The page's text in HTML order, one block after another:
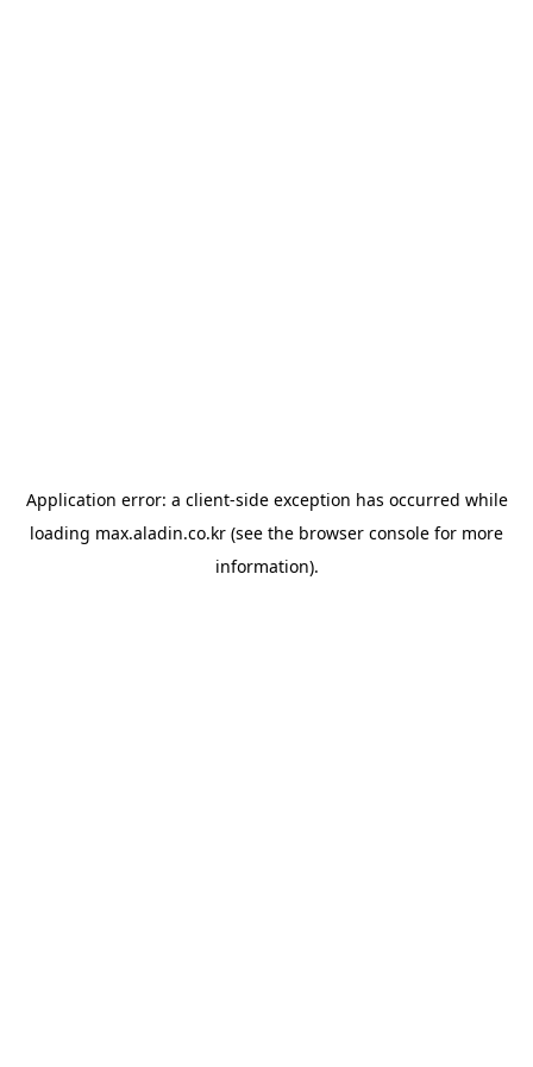
Application error: a client-side exception has occurred while
loading max.aladin.co.kr (see the browser console for more
information).